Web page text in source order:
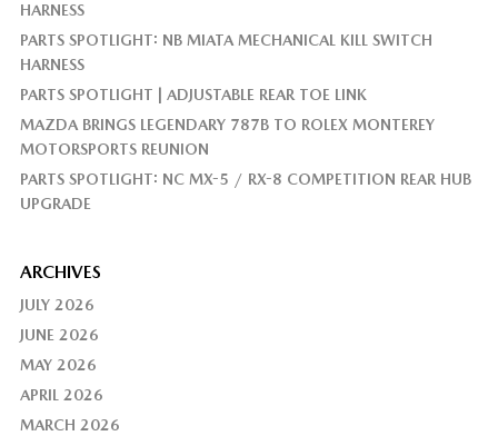
HARNESS
PARTS SPOTLIGHT: NB MIATA MECHANICAL KILL SWITCH
HARNESS
PARTS SPOTLIGHT | ADJUSTABLE REAR TOE LINK
MAZDA BRINGS LEGENDARY 787B TO ROLEX MONTEREY
MOTORSPORTS REUNION
PARTS SPOTLIGHT: NC MX-5 / RX-8 COMPETITION REAR HUB
UPGRADE
ARCHIVES
JULY 2026
JUNE 2026
MAY 2026
APRIL 2026
MARCH 2026